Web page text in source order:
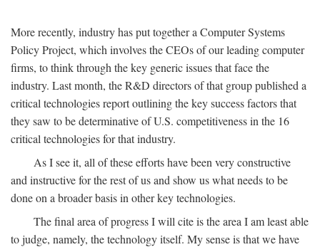
More recently, industry has put together a Computer Systems
Policy Project, which involves the CEOs of our leading computer
firms, to think through the key generic issues that face the
industry. Last month, the R&D directors of that group published a
critical technologies report outlining the key success factors that
they saw to be determinative of U.S. competitiveness in the 16
critical technologies for that industry.
As I see it, all of these efforts have been very constructive
and instructive for the rest of us and show us what needs to be
done on a broader basis in other key technologies.
The final area of progress I will cite is the area I am least able
to judge, namely, the technology itself. My sense is that we have